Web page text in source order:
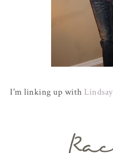
I'm linking up with Lindsay